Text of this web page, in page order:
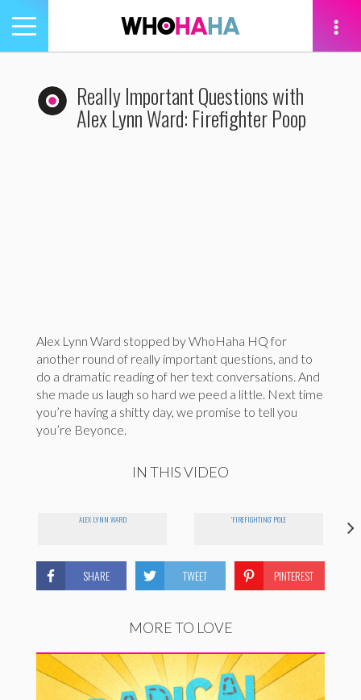
Toggle
navigation
Really Important Questions with
Alex Lynn Ward: Firefighter Poop
Alex Lynn Ward stopped by WhoHaha HQ for
another round of really important questions, and to
do a dramatic reading of her text conversations. And
she made us laugh so hard we peed a little. Next time
you’re having a shitty day, we promise to tell you
you’re Beyonce.
IN THIS VIDEO
ALEX LYNN WARD 'FIREFIGHTING' POLE
SHARE TWEET PINTEREST
MORE TO LOVE